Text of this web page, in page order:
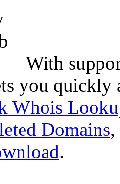
With
you quickly
Whois
Domains,
.